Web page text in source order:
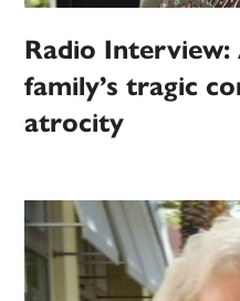
Radio
family’s tragic
atrocity